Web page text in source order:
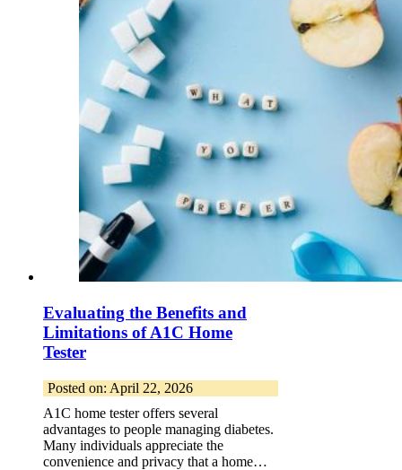
Evaluating the Benefits and
Limitations of A1C Home
Tester
Posted on: April 22, 2026
A1C home tester offers several
advantages to people managing diabetes.
Many individuals appreciate the
convenience and privacy that a home…